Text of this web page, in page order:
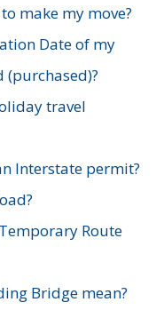
make my move?
Date of my
travel
Interstate permit?
Route
Bridge mean?